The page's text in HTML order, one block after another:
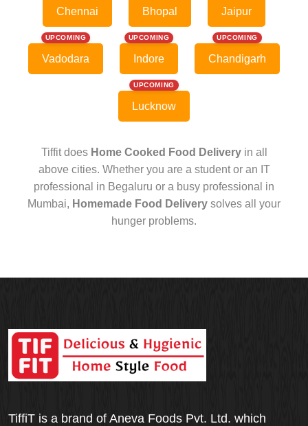
Chennai Bhopal Jaipur
UPCOMING
Vadodara
UPCOMING
Indore
UPCOMING
Chandigarh
UPCOMING
Lucknow
Tiffit does Home Cooked Food Deliveryin all
above cities. Whether you are a student or an IT
professional in Begaluru or a busy professional in
Mumbai, Homemade Food Delivery solves all your
hunger problems.
TiffiT is a brand of Aneva Foods Pvt. Ltd. which